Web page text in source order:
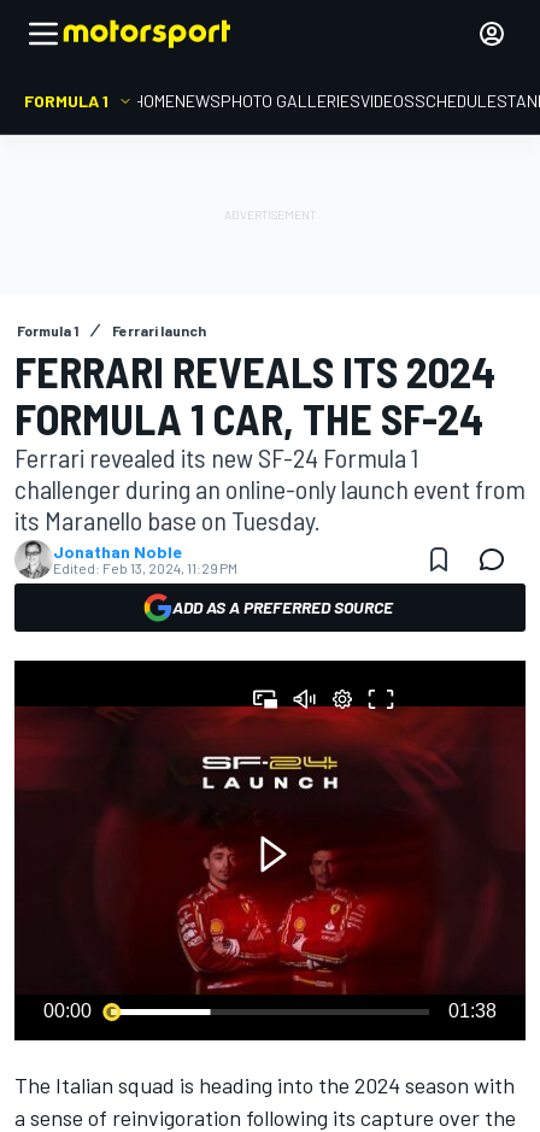
FORMULA 1 HOMENEWSPHOTO GALLERIESVIDEOSSCHEDULE
Formula 1 Ferrari launch
FERRARI REVEALS ITS 2024
FORMULA 1 CAR, THE SF-24
Ferrari revealed its new SF-24 Formula 1
challenger during an online-only launch event from
its Maranello base on Tuesday.
Jonathan Noble
Edited: Feb 13, 2024, 11:29 PM
ADD AS A PREFERRED SOURCE
00:00 01:38
The Italian squad is heading into the 2024 season with
a sense of reinvigoration following its capture over the